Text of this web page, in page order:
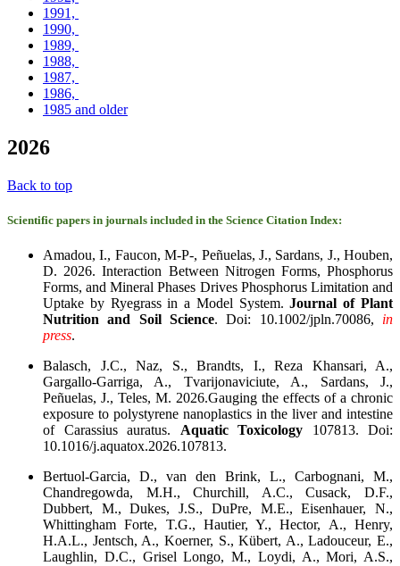
1991,
1990,
1989,
1988,
1987,
1986,
1985 and older
2026
Back to top
Scientific papers in journals included in the Science Citation Index:
Amadou, I., Faucon, M-P-, Peñuelas, J., Sardans, J., Houben,
D. 2026. Interaction Between Nitrogen Forms, Phosphorus
Forms, and Mineral Phases Drives Phosphorus Limitation and
Uptake by Ryegrass in a Model System.Journal of Plant
Nutrition and Soil Science. Doi: 10.1002/jpln.70086, in
press.
Balasch, J.C., Naz, S., Brandts, I., Reza Khansari, A.,
Gargallo-Garriga, A., Tvarijonaviciute, A., Sardans, J.,
Peñuelas, J., Teles, M. 2026.Gauging the effects of a chronic
exposure to polystyrene nanoplastics in the liver and intestine
of Carassius auratus. Aquatic Toxicology 107813. Doi:
10.1016/j.aquatox.2026.107813.
Bertuol-Garcia, D., van den Brink, L., Carbognani, M.,
Chandregowda, M.H., Churchill, A.C., Cusack, D.F.,
Dubbert, M., Dukes, J.S., DuPre, M.E., Eisenhauer, N.,
Whittingham Forte, T.G., Hautier, Y., Hector, A., Henry,
H.A.L., Jentsch, A., Koerner, S., Kübert, A., Ladouceur, E.,
Laughlin, D.C., Grisel Longo, M., Loydi, A., Mori, A.S.,